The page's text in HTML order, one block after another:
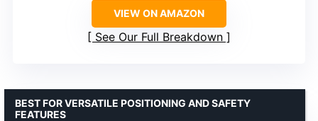
VIEW ON AMAZON
See Our Full Breakdown
BEST FOR VERSATILE POSITIONING AND SAFETY
FEATURES